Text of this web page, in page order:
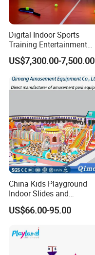
Digital Indoor Sports
Training Entertainment
Equipment Tennis Ball
Simulator Machine
US$7,300.00-7,500.00
China Kids Playground
Indoor Slides and
Trampolines for
Entertainment Center
US$66.00-95.00